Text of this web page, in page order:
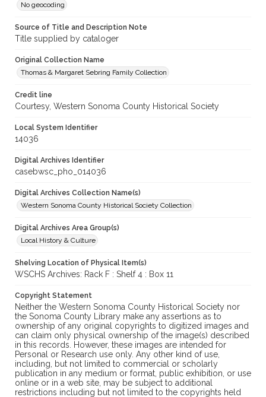
No geocoding
Source of Title and Description Note
Title supplied by cataloger
Original Collection Name
Thomas & Margaret Sebring Family Collection
Credit line
Courtesy, Western Sonoma County Historical Society
Local System Identifier
14036
Digital Archives Identifier
casebwsc_pho_014036
Digital Archives Collection Name(s)
Western Sonoma County Historical Society Collection
Digital Archives Area Group(s)
Local History & Culture
Shelving Location of Physical Item(s)
WSCHS Archives: Rack F : Shelf 4 : Box 11
Copyright Statement
Neither the Western Sonoma County Historical Society nor
the Sonoma County Library make any assertions as to
ownership of any original copyrights to digitized images and
can claim only physical ownership of the image(s) described
in this records. However, these images are intended for
Personal or Research use only. Any other kind of use,
including, but not limited to commercial or scholarly
publication in any medium or format, public exhibition, or use
online or in a web site, may be subject to additional
restrictions including but not limited to the copyrights held